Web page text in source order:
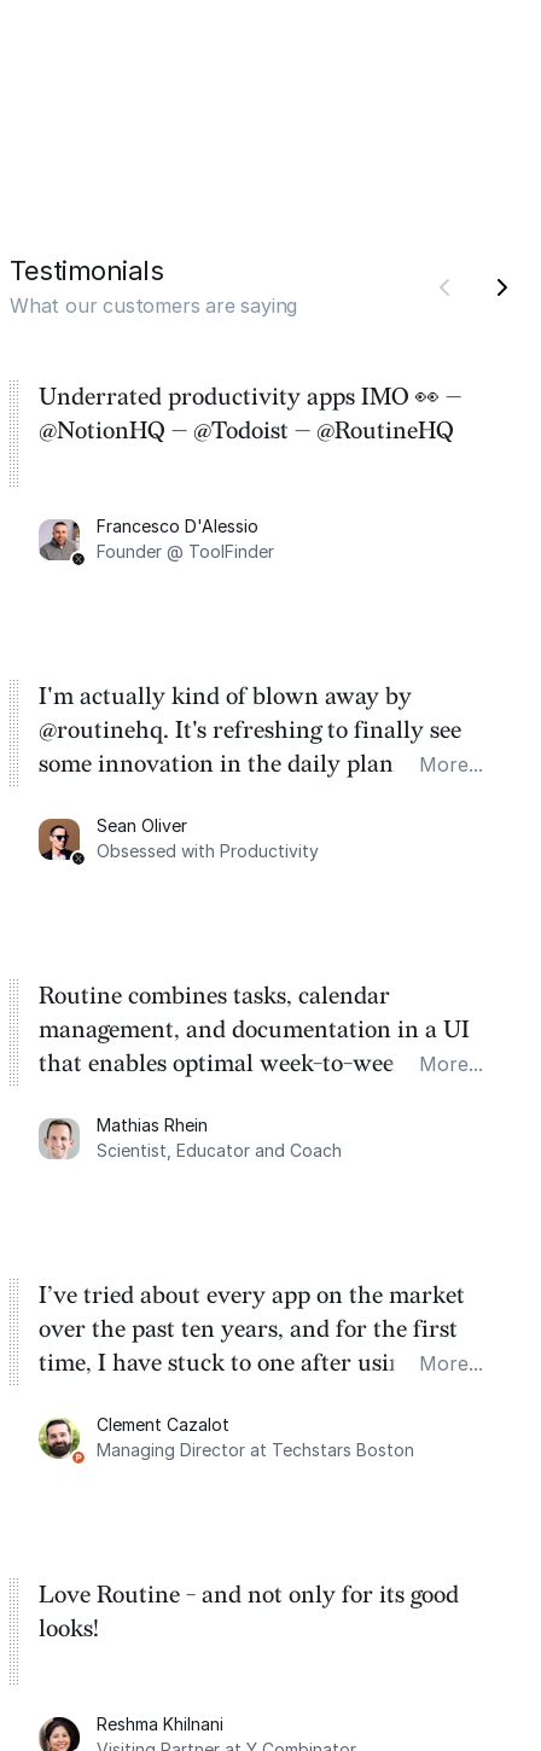
Testimonials
What our customers are saying
Underrated productivity apps IMO 👀 —
@NotionHQ — @Todoist — @RoutineHQ
Francesco D'Alessio
Founder @ ToolFinder
I'm actually kind of blown away by
@routinehq. It's refreshing to finally see
some innovation in the daily planner app
Task management is time management.
More...
Sean Oliver
Obsessed with Productivity
Routine combines tasks, calendar
management, and documentation in a UI
that enables optimal week-to-week
dashboard, where I can quickly capture
things that otherwise would fall through the
More...
Mathias Rhein
Scientist, Educator and Coach
I’ve tried about every app on the market
over the past ten years, and for the first
time, I have stuck to one after using Routine
integration with Google Calendar and
Google Tasks.
More...
Clement Cazalot
Managing Director at Techstars Boston
Love Routine - and not only for its good
looks!
Reshma Khilnani